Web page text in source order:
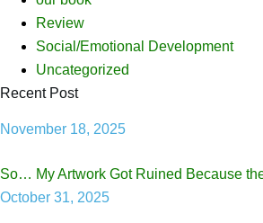
Review
Social/Emotional Development
Uncategorized
Recent Post
November 18, 2025
So… My Artwork Got Ruined Because
October 31, 2025